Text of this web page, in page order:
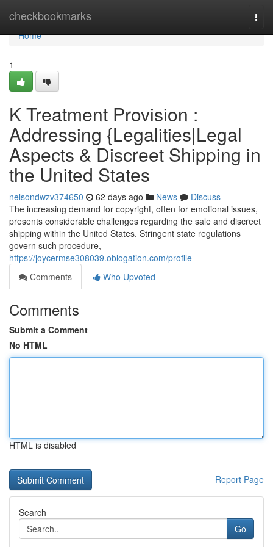
checkbookmarks
Home
Home
1
K Treatment Provision :
Addressing {Legalities|Legal
Aspects & Discreet Shipping in
the United States
nelsondwzv374650 62 days ago News
Discuss
The increasing demand for copyright, often for emotional issues,
presents considerable challenges regarding the sale and discreet
shipping within the United States. Stringent state regulations
govern such procedure,
https://joycermse308039.oblogation.com/profile
Comments
Who Upvoted
Comments
Submit a Comment
No HTML
HTML is disabled
Report Page
Search
Go